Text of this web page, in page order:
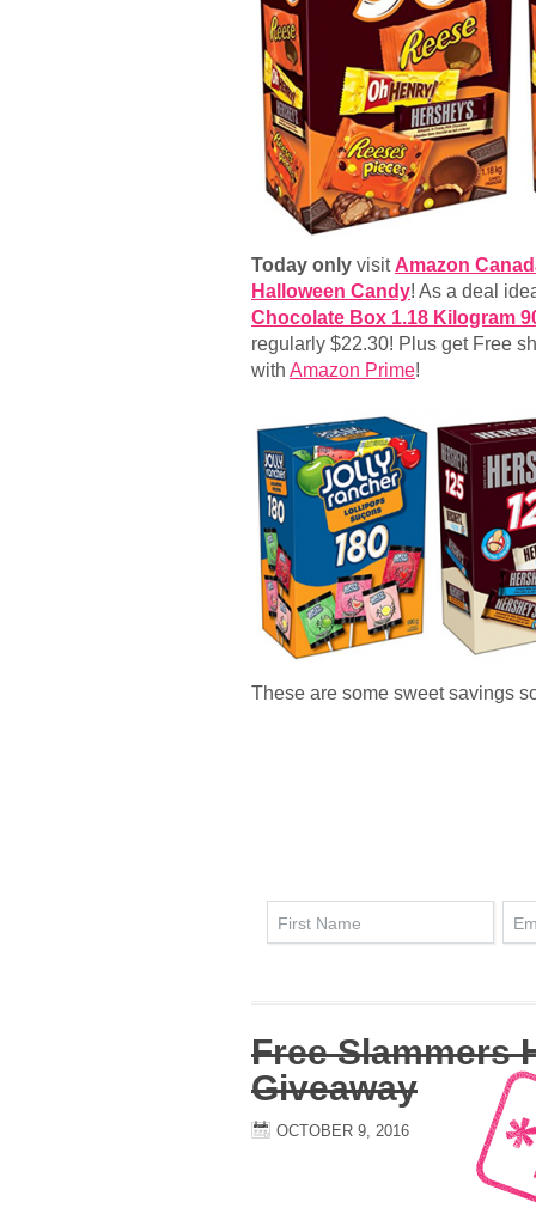
Today only visit Amazon
Halloween Candy! As a deal
Chocolate Box 1.18 Kilogram
regularly $22.30! Plus get Free
with Amazon Prime!
These are some sweet savings
Free Slammers
Giveaway
OCTOBER 9, 2016